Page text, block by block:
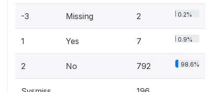
-3 Missing 2 0.2%
1 Yes 7 0.9%
2 No 792 98.6%